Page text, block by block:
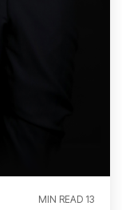
13 MIN READ